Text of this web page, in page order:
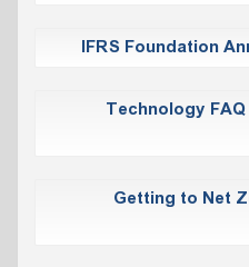
IFRS Foundation
Technology
Getting to Net